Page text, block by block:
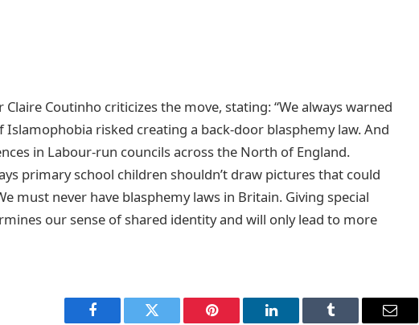
Coutinho criticizes the move, stating: “We always warned
Islamophobia risked creating a back-door blasphemy law. And
in Labour-run councils across the North of England.
primary school children shouldn’t draw pictures that could
must never have blasphemy laws in Britain. Giving special
our sense of shared identity and will only lead to more